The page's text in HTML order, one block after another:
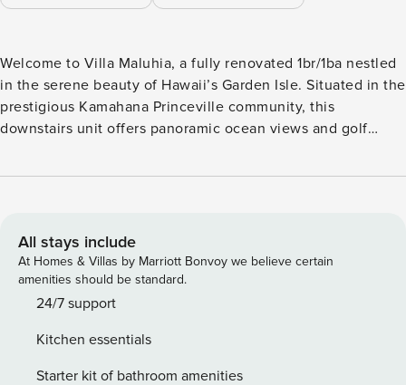
Welcome to Villa Maluhia, a fully renovated 1br/1ba nestled
in the serene beauty of Hawaii’s Garden Isle. Situated in the
prestigious Kamahana Princeville community, this
downstairs unit offers panoramic ocean views and golf
albatross nesting and be able to watch for whales during
blow almost constantly, bringing fresh ocean breezes
through the home, and air conditioning is generally not
necessary, AC is available in the bedroom for those who
want to enjoy it. Villa Maluhia combines comfort, style, and
you need for a delightful stay. The interior is tastefully
designed, featuring modern furnishings and a soothing
All stays include
At Homes & Villas by Marriott Bonvoy we believe certain
amenities should be standard.
24/7 support
Kitchen essentials
Starter kit of bathroom amenities